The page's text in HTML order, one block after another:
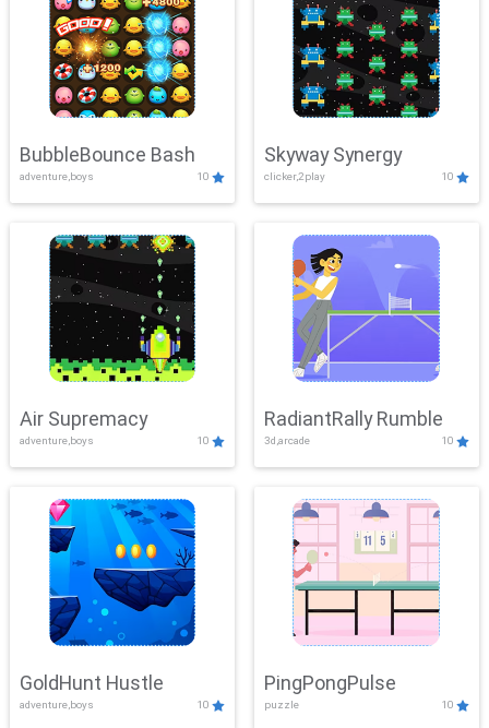
BubbleBounce Bash
adventure,boys 10
Skyway Synergy
clicker,2play 10
Air Supremacy
adventure,boys 10
RadiantRally Rumble
3d,arcade 10
GoldHunt Hustle
adventure,boys 10
PingPongPulse
puzzle 10